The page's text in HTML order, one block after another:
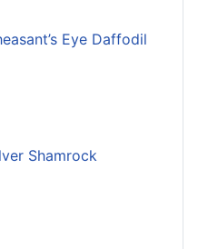
Eye Daffodil
Shamrock